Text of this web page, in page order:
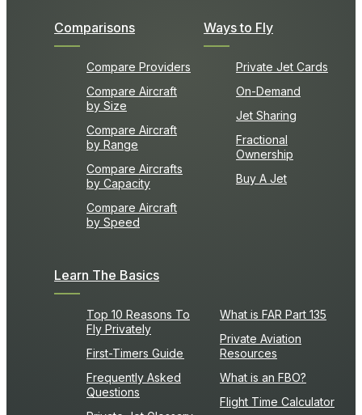
Comparisons
Compare Providers
Compare Aircraft
by Size
Compare Aircraft
by Range
Compare Aircrafts
by Capacity
Compare Aircraft
by Speed
Ways to Fly
Private Jet Cards
On-Demand
Jet Sharing
Fractional
Ownership
Buy A Jet
Learn The Basics
Top 10 Reasons To
Fly Privately
First-Timers Guide
Frequently Asked
Questions
What is FAR Part 135
Private Aviation
Resources
What is an FBO?
Flight Time Calculator